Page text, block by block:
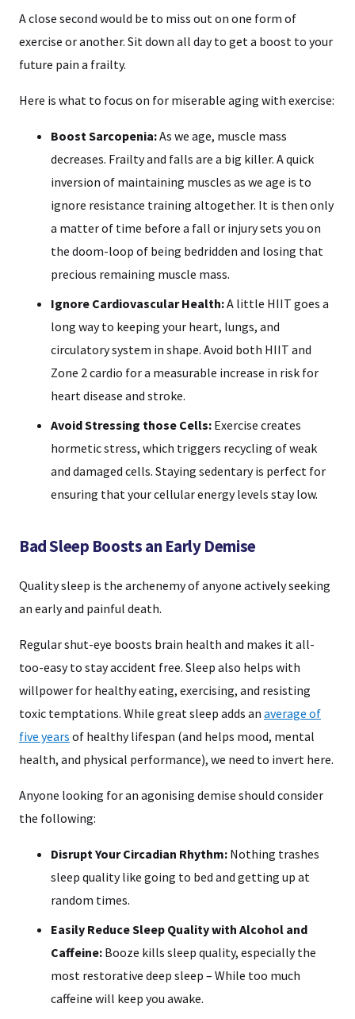
A close second would be to miss out on one form of
exercise or another. Sit down all day to get a boost to your
future pain a frailty.
Here is what to focus on for miserable aging with exercise:
Boost Sarcopenia:As we age, muscle mass
decreases. Frailty and falls are a big killer. A quick
inversion of maintaining muscles as we age is to
ignore resistance training altogether. It is then only
a matter of time before a fall or injury sets you on
the doom-loop of being bedridden and losing that
precious remaining muscle mass.
Ignore Cardiovascular Health:A little HIIT goes a
long way to keeping your heart, lungs, and
circulatory system in shape. Avoid both HIIT and
Zone 2 cardio for a measurable increase in risk for
heart disease and stroke.
Avoid Stressing those Cells: Exercise creates
hormetic stress, which triggers recycling of weak
and damaged cells. Staying sedentary is perfect for
ensuring that your cellular energy levels stay low.
Bad Sleep Boosts an Early Demise
Quality sleep is the archenemy of anyone actively seeking
an early and painful death.
Regular shut-eye boosts brain health and makes it all-
too-easy to stay accident free. Sleep also helps with
willpower for healthy eating, exercising, and resisting
toxic temptations. While great sleep adds an average of
five years of healthy lifespan (and helps mood, mental
health, and physical performance), we need to invert here.
Anyone looking for an agonising demise should consider
the following:
Disrupt Your Circadian Rhythm: Nothing trashes
sleep quality like going to bed and getting up at
random times.
Easily Reduce Sleep Quality with Alcohol and
Caffeine: Booze kills sleep quality, especially the
most restorative deep sleep – While too much
caffeine will keep you awake.